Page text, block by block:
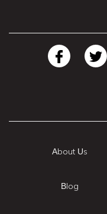
About Us
Blog